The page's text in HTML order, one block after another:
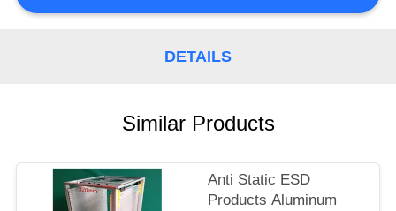
DETAILS
Similar Products
Anti Static ESD
Products Aluminum